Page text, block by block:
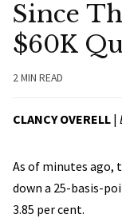
Since
$60K
2 MIN READ
CLANCY OVERELL |
As of minutes ago,
down a 25-basis-
3.85 per cent.